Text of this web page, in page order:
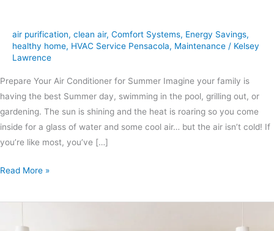
air purification, clean air, Comfort Systems, Energy Savings,
healthy home, HVAC Service Pensacola, Maintenance / Kelsey
Lawrence
Prepare Your Air Conditioner for Summer Imagine your family is
having the best Summer day, swimming in the pool, grilling out, or
gardening. The sun is shining and the heat is roaring so you come
inside for a glass of water and some cool air… but the air isn’t cold! If
you’re like most, you’ve […]
Read More »
Purification